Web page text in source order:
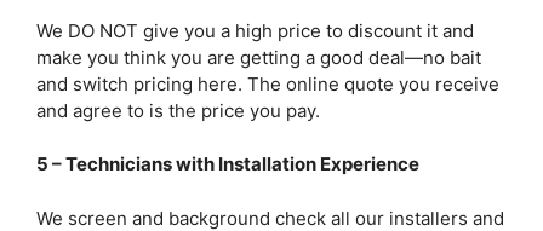
We DO NOT give you a high price to discount it and
make you think you are getting a good deal—no bait
and switch pricing here. The online quote you receive
and agree to is the price you pay.
5 – Technicians with Installation Experience
We screen and background check all our installers and